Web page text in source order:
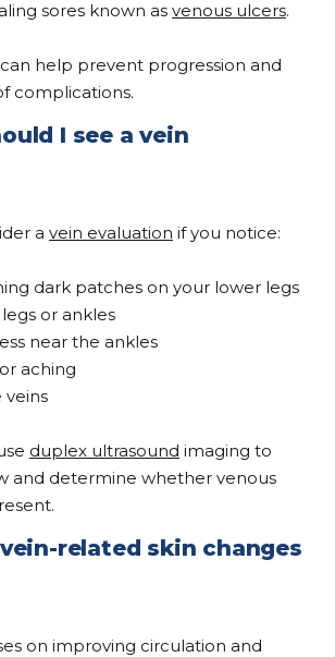
sores known as venous ulcers.
help prevent progression and
complications.
I see a vein
a vein evaluation if you notice:
dark patches on your lower legs
or ankles
near the ankles
aching
veins
duplex ultrasound imaging to
and determine whether venous
related skin changes
on improving circulation and